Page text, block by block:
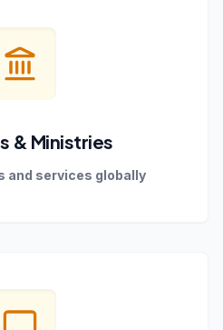
& Ministries
and services globally